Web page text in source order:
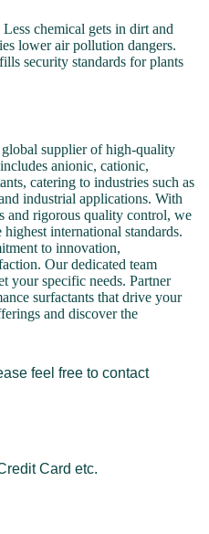
chemical gets in dirt and
lower air pollution dangers.
security standards for plants
supplier of high-quality
anionic, cationic,
catering to industries such as
industrial applications. With
and rigorous quality control, we
international standards.
to innovation,
Our dedicated team
your specific needs. Partner
surfactants that drive your
and discover the
feel free to contact
Card etc.